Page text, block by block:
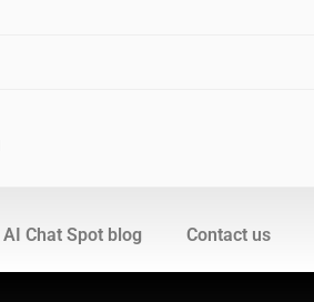
AI Chat Spot blog Contact us